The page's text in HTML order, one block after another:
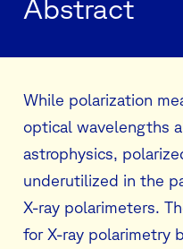
Abstract
While polarization
optical wavelengths
astrophysics,
underutilized in the
X-ray polarimeters.
for X-ray polarimetry